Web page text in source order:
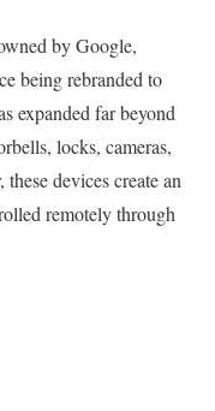
by Google,
being rebranded to
expanded far beyond
locks, cameras,
devices create an
remotely through